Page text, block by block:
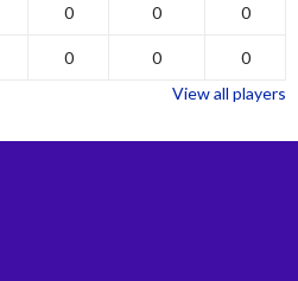
0 0 0
0 0
0
View all players